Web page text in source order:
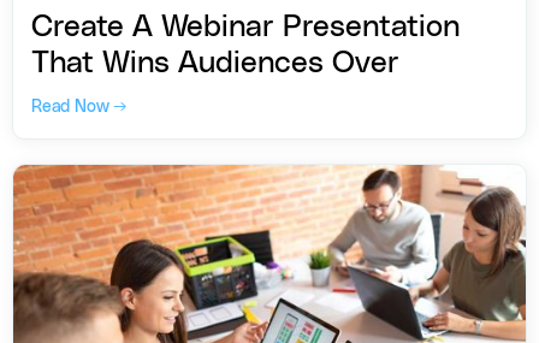
Create A Webinar Presentation
That Wins Audiences Over
Read Now →